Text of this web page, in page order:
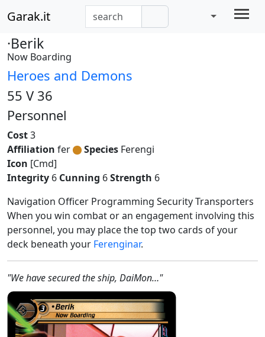
Garak.it
·Berik
Now Boarding
Heroes and Demons
55 V 36
Personnel
Cost3
Affiliation fer Species Ferengi
Icon [Cmd]
Integrity 6 Cunning 6Strength 6
Navigation Officer Programming Security Transporters
When you win combat or an engagement involving this
personnel, you may place the top two cards of your
deck beneath your Ferenginar.
"We have secured the ship, DaiMon…"